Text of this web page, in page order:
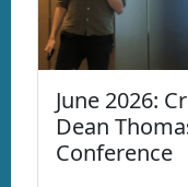
June 2026:
Dean
Conference